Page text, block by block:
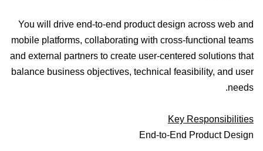
You will drive end-to-end product design across web and
mobile platforms, collaborating with cross-functional teams
and external partners to create user-centered solutions that
balance business objectives, technical feasibility, and user
needs.
Key Responsibilities
End-to-End Product Design